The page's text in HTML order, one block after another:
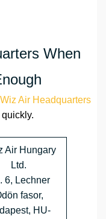
When
Wiz Air Headquarters
Air Hungary
Ltd.
6, Lechner
fasor,
HU-